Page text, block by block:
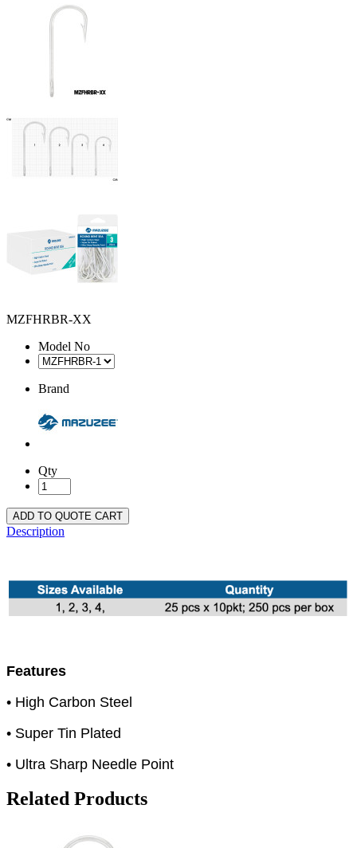
MZFHRBR-XX
Model No
Brand
Qty
ADD TO QUOTE CART
Description
Features
• High Carbon Steel
• Super Tin Plated
• Ultra Sharp Needle Point
Related Products